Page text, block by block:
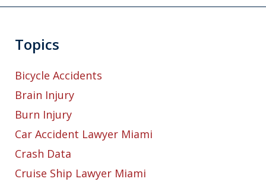
Topics
Bicycle Accidents
Brain Injury
Burn Injury
Car Accident Lawyer Miami
Crash Data
Cruise Ship Lawyer Miami